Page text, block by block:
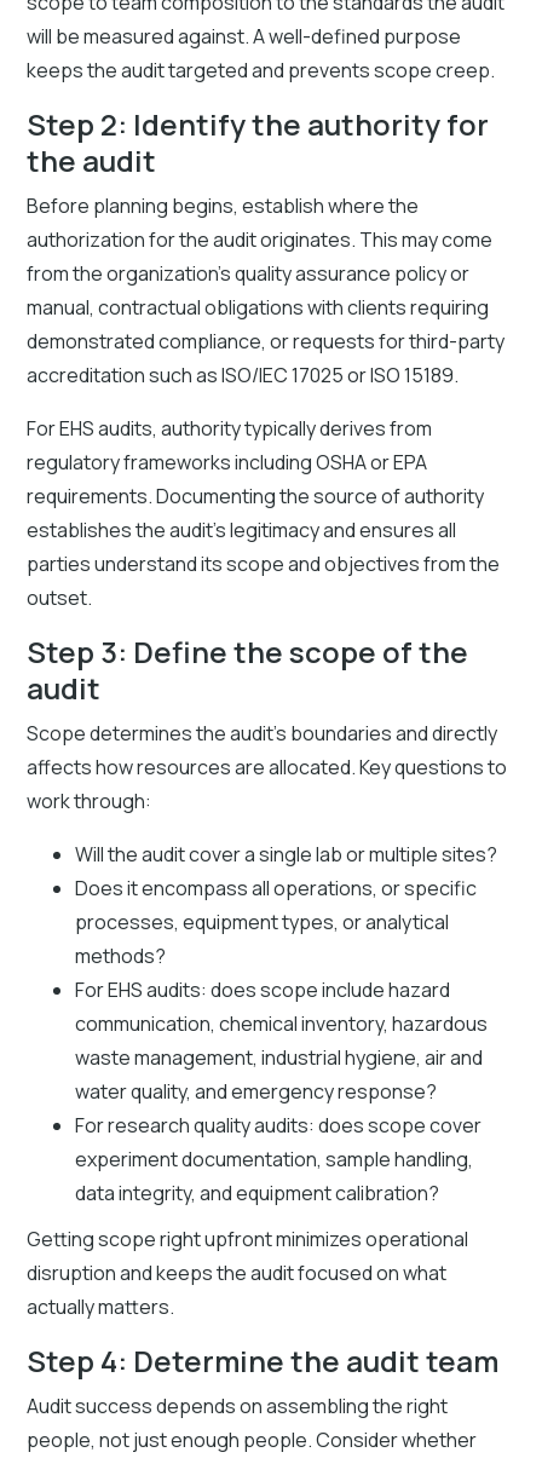
will be measured against. A well-defined purpose
keeps the audit targeted and prevents scope creep.
Step 2: Identify the authority for
the audit
Before planning begins, establish where the
authorization for the audit originates. This may come
from the organization's quality assurance policy or
manual, contractual obligations with clients requiring
demonstrated compliance, or requests for third-party
accreditation such as ISO/IEC 17025 or ISO 15189.
For EHS audits, authority typically derives from
regulatory frameworks including OSHA or EPA
requirements. Documenting the source of authority
establishes the audit's legitimacy and ensures all
parties understand its scope and objectives from the
outset.
Step 3: Define the scope of the
audit
Scope determines the audit's boundaries and directly
affects how resources are allocated. Key questions to
work through:
Will the audit cover a single lab or multiple sites?
Does it encompass all operations, or specific
processes, equipment types, or analytical
methods?
For EHS audits: does scope include hazard
communication, chemical inventory, hazardous
waste management, industrial hygiene, air and
water quality, and emergency response?
For research quality audits: does scope cover
experiment documentation, sample handling,
data integrity, and equipment calibration?
Getting scope right upfront minimizes operational
disruption and keeps the audit focused on what
actually matters.
Step 4: Determine the audit team
Audit success depends on assembling the right
people, not just enough people. Consider whether